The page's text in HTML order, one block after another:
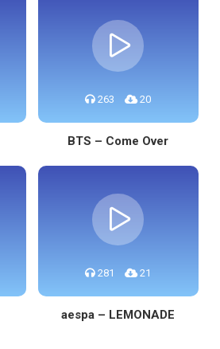
263 20
BTS – Come Over
281 21
aespa – LEMONADE